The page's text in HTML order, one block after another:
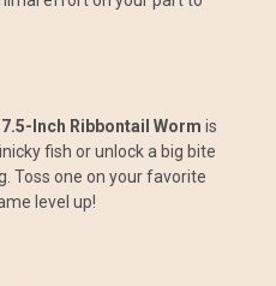
Inch Ribbontail Worm is
fish or unlock a big bite
Toss one on your favorite
level up!